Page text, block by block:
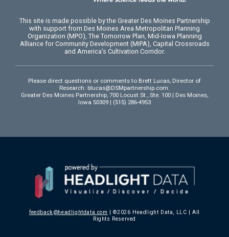
This site is made possible by the Greater Des Moines Partnership
with support from Des Moines Area Metropolitan Planning
Organization (MPO), The Tomorrow Plan, Mid-Iowa Planning
Alliance for Community Development (MIPA), Capital Crossroads
and America’s Cultivation Corridor.
Please direct questions or comments to Brett Lucas, Director of
Research: blucas@DSMpartnership.com
Greater Des Moines Partnership, 700 Locust St., Ste. 100 | Des Moines,
Iowa 50309 | (515) 286-4953
feedback@headlightdata.com | ©2026 Headlight Data, LLC | All
Rights Reserved